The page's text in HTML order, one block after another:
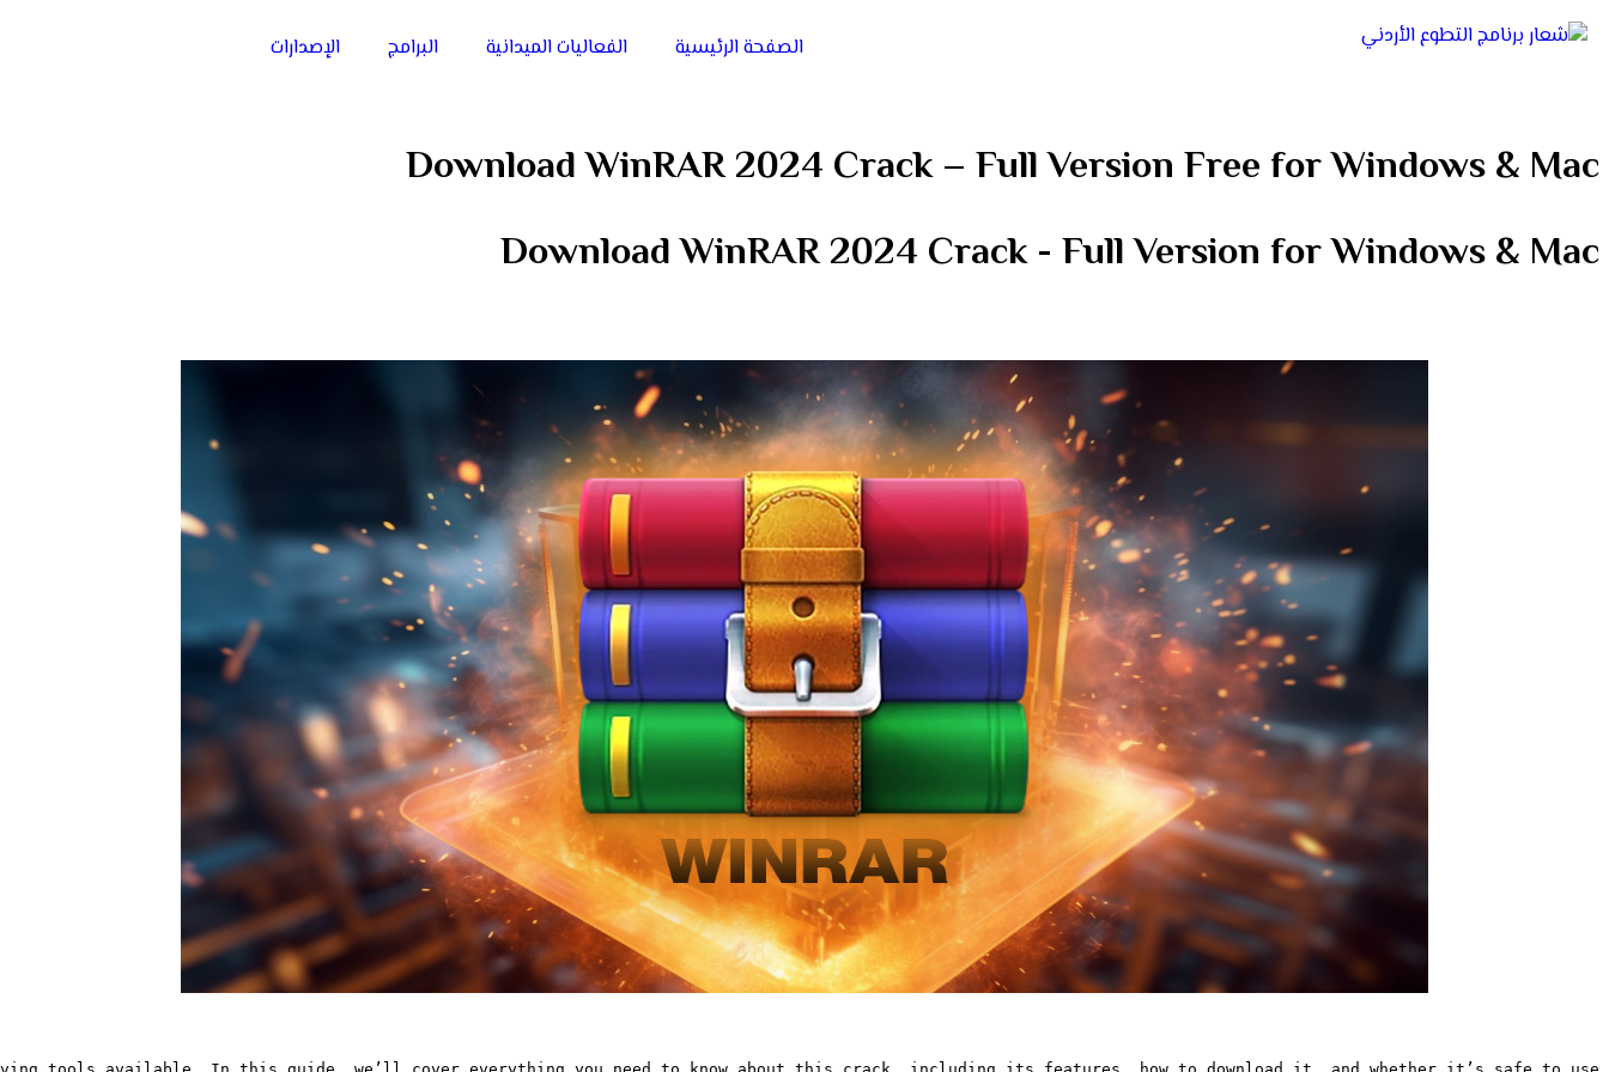
الصفحة الرئيسية الفعاليات الميدانية البرامج الإصدارات
Download WinRAR 2024 Crack – Full Version Free for Windows & Mac
Download WinRAR 2024 Crack - Full Version for Windows & Mac